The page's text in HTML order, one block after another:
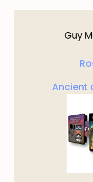
Guy
Ancient